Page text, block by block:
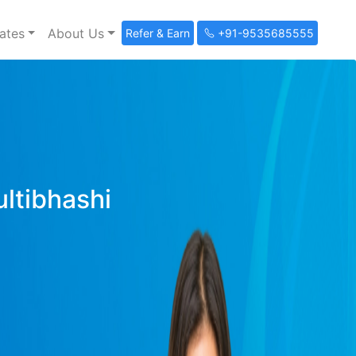
About Us Refer & Earn +91-9535685555